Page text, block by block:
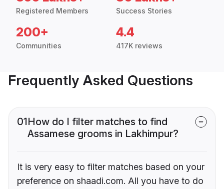
Registered Members Success Stories
200+
Communities
4.4
417K reviews
Frequently Asked Questions
01How do I filter matches to find
Assamese grooms in Lakhimpur?
It is very easy to filter matches based on your
preference on shaadi.com. All you have to do